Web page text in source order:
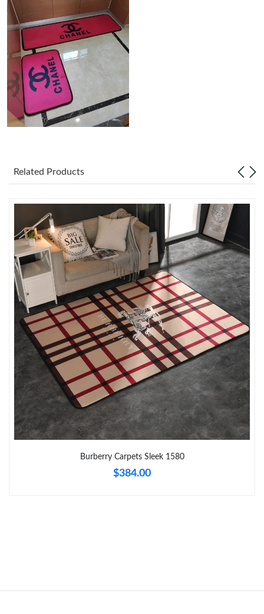
Just Sold: Zane from Kansas City on Jul 20, 2026 at 3:33 PM.
Just Sold: Nina from Las Vegas on Jul 21, 2026 at 6:21 PM.
Just Sold: Zane from Sacramento on Jul 03, 2026 at 8:53 AM.
Just Sold: Oscar from Tokyo on May 28, 2026 at 9:03 PM.
Just Sold: Ethan from Dallas on Jun 04, 2026 at 6:16 PM.
Just Sold: Quinn from Dallas on Aug 07, 2026 at 6:23 PM.
Just Sold: Peter from Las Vegas on Jul 01, 2026 at 1:41 PM.
Just Sold: Tina from Orlando on May 24, 2026 at 10:05 AM.
Just Sold: Xander from Miami on May 12, 2026 at 3:51 PM.
Just Sold: Kyle from Toronto on Jul 09, 2026 at 10:20 AM.
Just Sold: Quinn from Kansas City on May 29, 2026 at 3:25 PM.
Just Sold: Kyle from Salt Lake City on Jun 09, 2026 at 8:46 AM.
Related Products
Burberry Carpets Sleek 1580
$384.00